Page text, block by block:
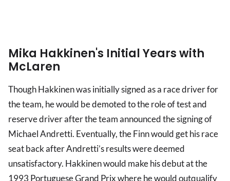
Mika Hakkinen's Initial Years with
McLaren
Though Hakkinen was initially signed as a race driver for
the team, he would be demoted to the role of test and
reserve driver after the team announced the signing of
Michael Andretti. Eventually, the Finn would get his race
seat back after Andretti’s results were deemed
unsatisfactory. Hakkinen would make his debut at the
1993 Portuguese Grand Prix where he would outqualify